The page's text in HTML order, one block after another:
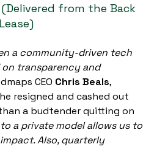
from the Back
a community-driven tech
transparency and
CEO Chris Beals,
resigned and cashed out
a budtender quitting on
a private model allows us to
Also, quarterly